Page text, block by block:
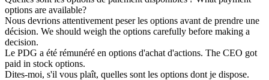
options are available?
Nous devrions attentivement peser les options avant de prendre une
décision. We should weigh the options carefully before making a
decision.
Le PDG a été rémunéré en options d'achat d'actions. The CEO got
paid in stock options.
Dites-moi, s'il vous plaît, quelles sont les options dont je dispose.